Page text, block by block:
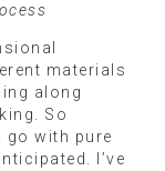
materials
along
So
go with pure
I’ve